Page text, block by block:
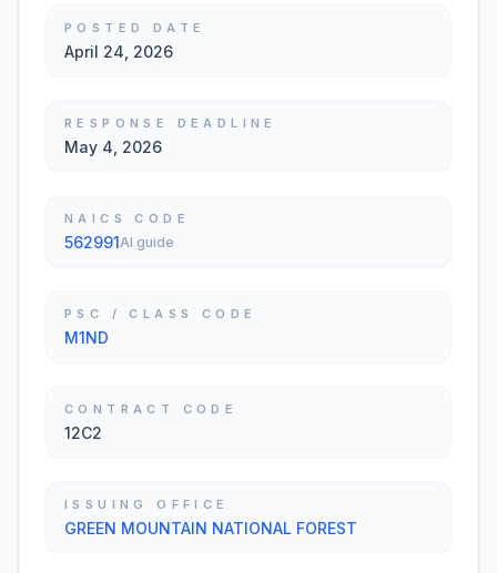
POSTED DATE
April 24, 2026
RESPONSE DEADLINE
May 4, 2026
NAICS CODE
562991AI guide
PSC / CLASS CODE
M1ND
CONTRACT CODE
12C2
ISSUING OFFICE
GREEN MOUNTAIN NATIONAL FOREST